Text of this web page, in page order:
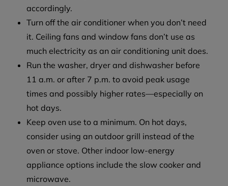
accordingly.
Turn off the air conditioner when you don’t need
it. Ceiling fans and window fans don’t use as
much electricity as an air conditioning unit does.
Run the washer, dryer and dishwasher before
11 a.m. or after 7 p.m. to avoid peak usage
times and possibly higher rates—especially on
hot days.
Keep oven use to a minimum. On hot days,
consider using an outdoor grill instead of the
oven or stove. Other indoor low-energy
appliance options include the slow cooker and
microwave.